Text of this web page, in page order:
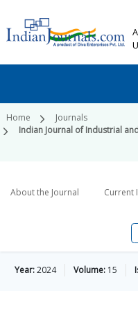
Home
Journals
Indian Journal of Industrial
About the Journal Current
Year:2024 Volume: 15